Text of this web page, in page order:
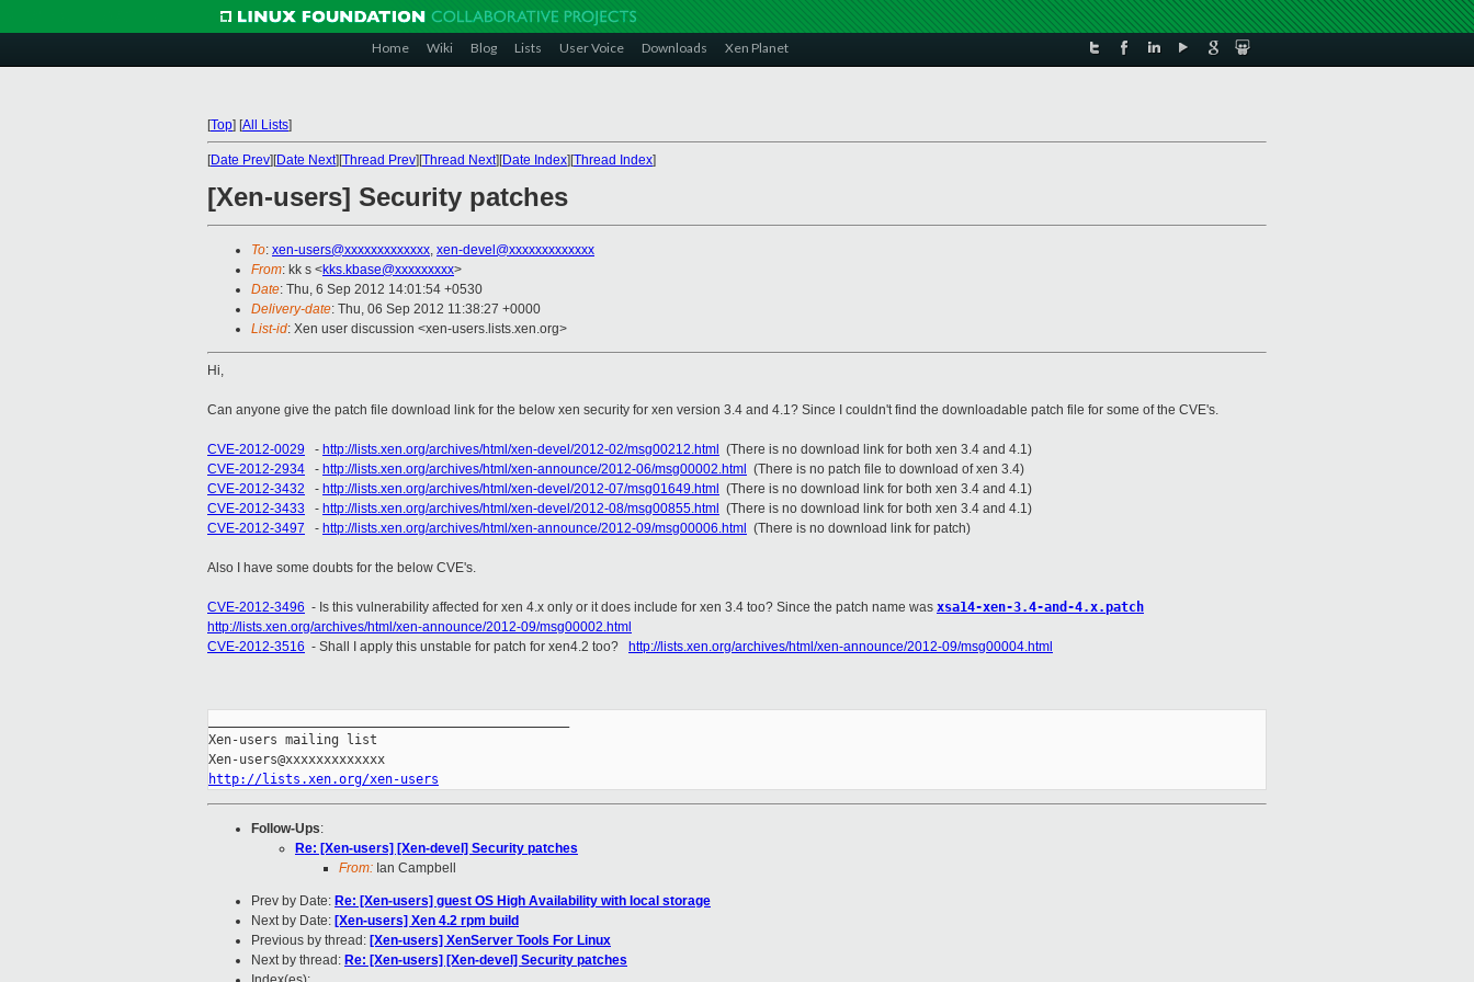
Home Wiki Blog Lists User Voice Downloads Xen Planet
[Top] [All Lists]
[Date Prev][Date Next][Thread Prev][Thread Next][Date Index][Thread Index]
[Xen-users] Security patches
To: xen-users@xxxxxxxxxxxxx, xen-devel@xxxxxxxxxxxxx
From: kk s <kks.kbase@xxxxxxxxx>
Date: Thu, 6 Sep 2012 14:01:54 +0530
Delivery-date: Thu, 06 Sep 2012 11:38:27 +0000
List-id: Xen user discussion <xen-users.lists.xen.org>
Hi,
Can anyone give the patch file download link for the below xen security for xen version 3.4 and 4.1? Since I couldn't find the downloadable patch file for some of the CVE's.
CVE-2012-0029 - http://lists.xen.org/archives/html/xen-devel/2012-02/msg00212.html
(There is no download link for both xen 3.4 and 4.1)
CVE-2012-2934 - http://lists.xen.org/archives/html/xen-announce/2012-06/msg00002.html
(There is no patch file to download of xen 3.4)
CVE-2012-3432 - http://lists.xen.org/archives/html/xen-devel/2012-07/msg01649.html
(There is no download link for both xen 3.4 and 4.1)
CVE-2012-3433 - http://lists.xen.org/archives/html/xen-devel/2012-08/msg00855.html
(There is no download link for both xen 3.4 and 4.1)
CVE-2012-3497 - http://lists.xen.org/archives/html/xen-announce/2012-09/msg00006.html (There is no download link for patch)
Also I have some doubts for the below CVE's.
CVE-2012-3496 - Is this vulnerability affected for xen 4.x only or it does include for xen 3.4 too? Since the patch name was xsa14-xen-3.4-and-4.x.patch
http://lists.xen.org/archives/html/xen-announce/2012-09/msg00002.html
CVE-2012-3516 - Shall I apply this unstable for patch for xen4.2 too? http://lists.xen.org/archives/html/xen-announce/2012-09/msg00004.html
Xen-users mailing list
http://lists.xen.org/xen-users
Follow-Ups:
Re: [Xen-users] [Xen-devel] Security patches
From: Ian Campbell
Prev by Date: Re: [Xen-users] guest OS High Availability with local storage
Next by Date: [Xen-users] Xen 4.2 rpm build
Previous by thread: [Xen-users] XenServer Tools For Linux
Next by thread: Re: [Xen-users] [Xen-devel] Security patches